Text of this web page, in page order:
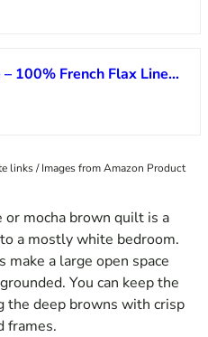
Levtex Home – 100% French Flax Linen Front/100% Cotton Back – Full/Queen Quilt – French Flax Washed Linen – Sanstone – Quilt Size (88 x 92in.)
links / Images from Amazon Product
or mocha brown quilt is a
a mostly white bedroom.
make a large open space
You can keep the
the deep browns with crisp
frames.